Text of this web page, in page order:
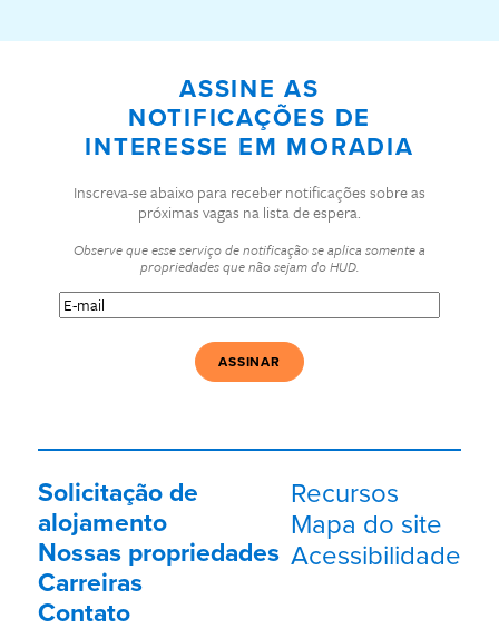
ASSINE AS
NOTIFICAÇÕES DE
INTERESSE EM MORADIA
Inscreva-se abaixo para receber notificações sobre as
próximas vagas na lista de espera.
Observe que esse serviço de notificação se aplica somente a
propriedades que não sejam do HUD.
E-
mail(Obrigatório)
Solicitação de
alojamento
Nossas propriedades
Carreiras
Contato
Recursos
Mapa do site
Acessibilidade